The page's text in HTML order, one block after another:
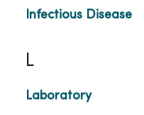
Infectious Disease
L
Laboratory